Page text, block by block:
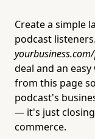
Create a simple
podcast
deal and an
from this page
podcast's
— it's just
commerce.